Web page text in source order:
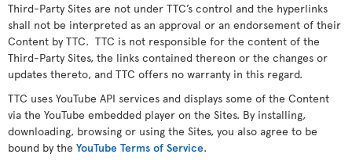
Third-Party Sites are not under TTC’s control and the hyperlinks
shall not be interpreted as an approval or an endorsement of their
Content by TTC. TTC is not responsible for the content of the
Third-Party Sites, the links contained thereon or the changes or
updates thereto, and TTC offers no warranty in this regard.
TTC uses YouTube API services and displays some of the Content
via the YouTube embedded player on the Sites. By installing,
downloading, browsing or using the Sites, you also agree to be
bound by the YouTube Terms of Service.